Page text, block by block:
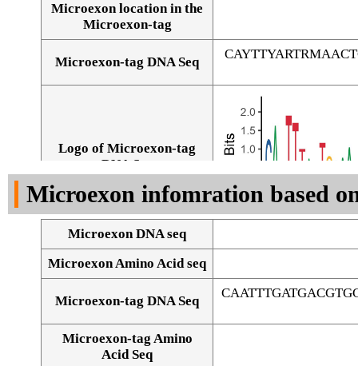
Microexon location in the
Microexon-tag
Microexon-tag DNA Seq
Logo of Microexon-tag
DNA Seq
Microexon infomration based
Microexon DNA seq
Microexon Amino Acid seq
Microexon-tag DNA Seq
Microexon-tag Amino
Acid Seq